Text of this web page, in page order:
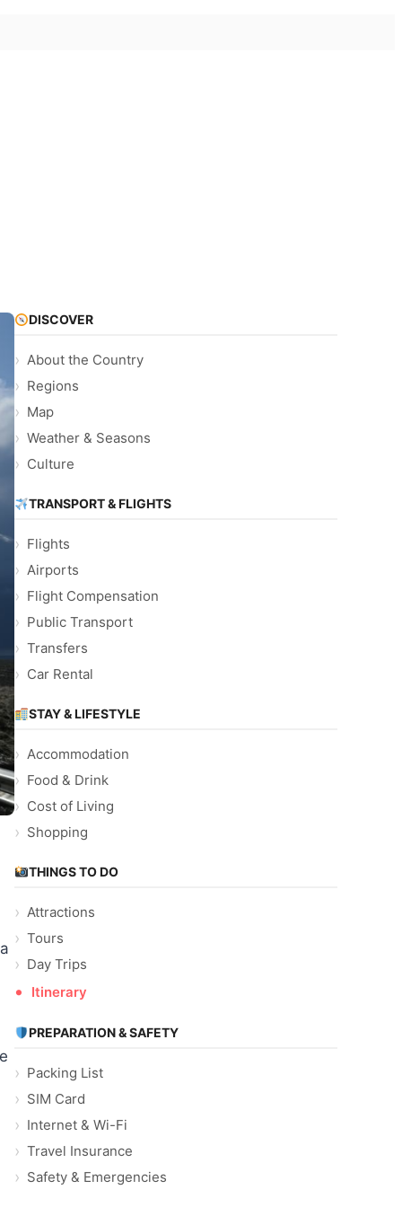
DISCOVER
About the Country
Regions
Map
Weather & Seasons
Culture
TRANSPORT & FLIGHTS
Flights
Airports
Flight Compensation
Public Transport
Transfers
Car Rental
STAY & LIFESTYLE
Accommodation
Food & Drink
Cost of Living
Shopping
THINGS TO DO
Attractions
Tours
Day Trips
Itinerary
PREPARATION & SAFETY
Packing List
SIM Card
Internet & Wi-Fi
Travel Insurance
Safety & Emergencies